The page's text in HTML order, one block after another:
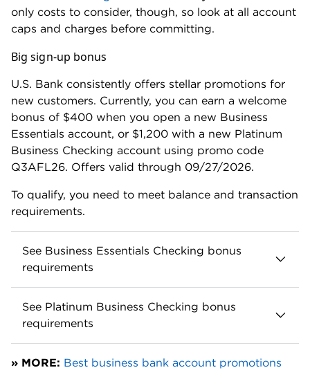
International wire
transfers – USD
$35 per
wire
$45 per
payment
payment
Enhanced Payments is a workable solution for
businesses with a few payment-heavy months.
Regularly send and receive wires? Online business
checking accounts often have low or no fees for
wires.
Mercury Business Account, for example, does not
charge for any wire transfers, ever. AndRelay
Business Checkingonly charges for outgoing wire
transfers: $5 domestic, $10 international. Both
accounts have no monthly fee and high-yield
savings options.
Overdraft charges are also high. If your U.S. Bank
business checking account dips into the red by
more than $5, you’ll get hit with a $36 overdraft fee